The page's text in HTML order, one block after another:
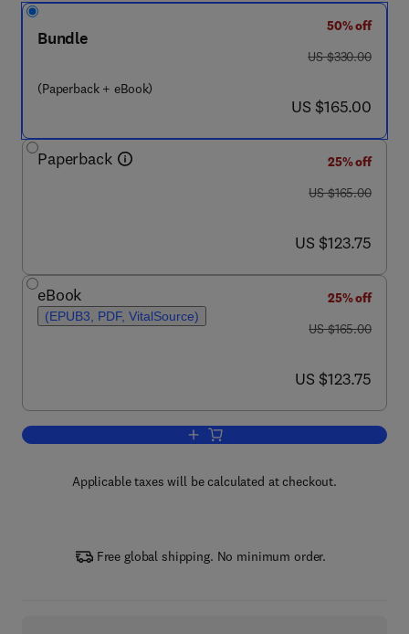
Bundle
(Paperback + eBook)
50% off
was US $330.00
US $330.00
now US $165.00
US $165.00
Paperback
25% off
was US $165.00
US $165.00
now US $123.75
US $123.75
eBook
(EPUB3, PDF, VitalSource)
25% off
was US $165.00
US $165.00
now US $123.75
US $123.75
Add to cart, European Glacial
Applicable taxes will be calculated at checkout.
Free global shipping. No minimum order.